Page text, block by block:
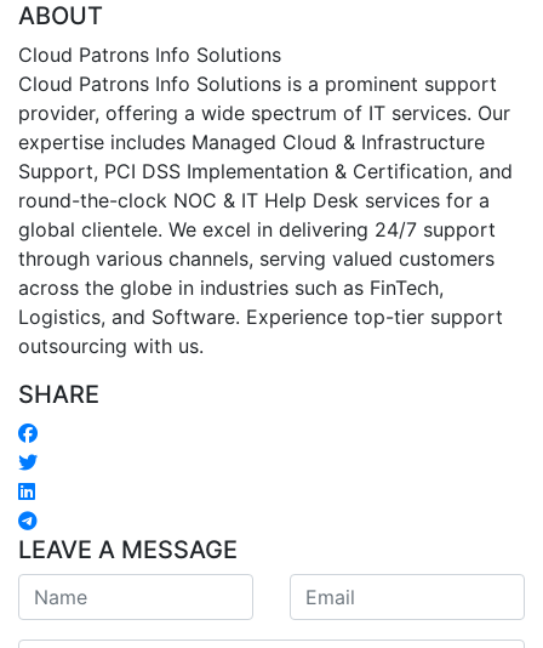
ABOUT
Cloud Patrons Info Solutions
Cloud Patrons Info Solutions is a prominent support
provider, offering a wide spectrum of IT services. Our
expertise includes Managed Cloud & Infrastructure
Support, PCI DSS Implementation & Certification, and
round-the-clock NOC & IT Help Desk services for a
global clientele. We excel in delivering 24/7 support
through various channels, serving valued customers
across the globe in industries such as FinTech,
Logistics, and Software. Experience top-tier support
outsourcing with us.
SHARE
LEAVE A MESSAGE